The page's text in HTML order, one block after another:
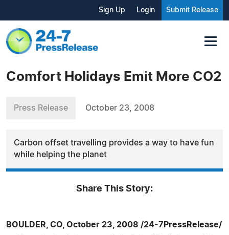
Sign Up Login Submit Release
Comfort Holidays Emit More CO2
Press Release October 23, 2008
Carbon offset travelling provides a way to have fun
while helping the planet
Share This Story:
BOULDER, CO, October 23, 2008 /24-7PressRelease/